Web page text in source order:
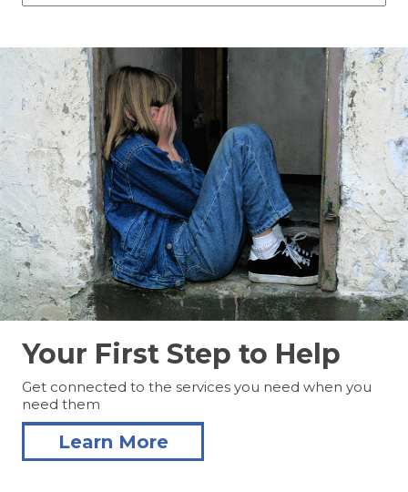
Your First Step to Help
Get connected to the services you need when you
need them
Learn More